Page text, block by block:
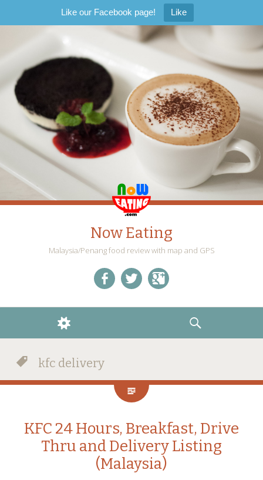
Like our Facebook page! Like
Now Eating
Malaysia/Penang food review with map and GPS
WIDGETS
SEARCH
kfc delivery
KFC 24 Hours, Breakfast, Drive
Thru and Delivery Listing
(Malaysia)